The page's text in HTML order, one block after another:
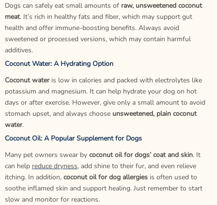
Dogs can safely eat small amounts of raw, unsweetened coconut
meat. It’s rich in healthy fats and fiber, which may support gut
health and offer immune-boosting benefits. Always avoid
sweetened or processed versions, which may contain harmful
additives.
Coconut Water: A Hydrating Option
Coconut wateris low in calories and packed with electrolytes like
potassium and magnesium. It can help hydrate your dog on hot
days or after exercise. However, give only a small amount to avoid
stomach upset, and always choose unsweetened, plain coconut
water.
Coconut Oil: A Popular Supplement for Dogs
Many pet owners swear by coconut oil for dogs’ coat and skin. It
can help reduce dryness, add shine to their fur, and even relieve
itching. In addition, coconut oil for dog allergies is often used to
soothe inflamed skin and support healing. Just remember to start
slow and monitor for reactions.